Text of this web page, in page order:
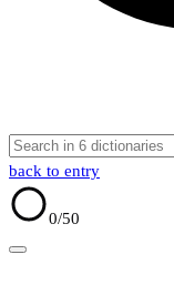
back to entry
0/50